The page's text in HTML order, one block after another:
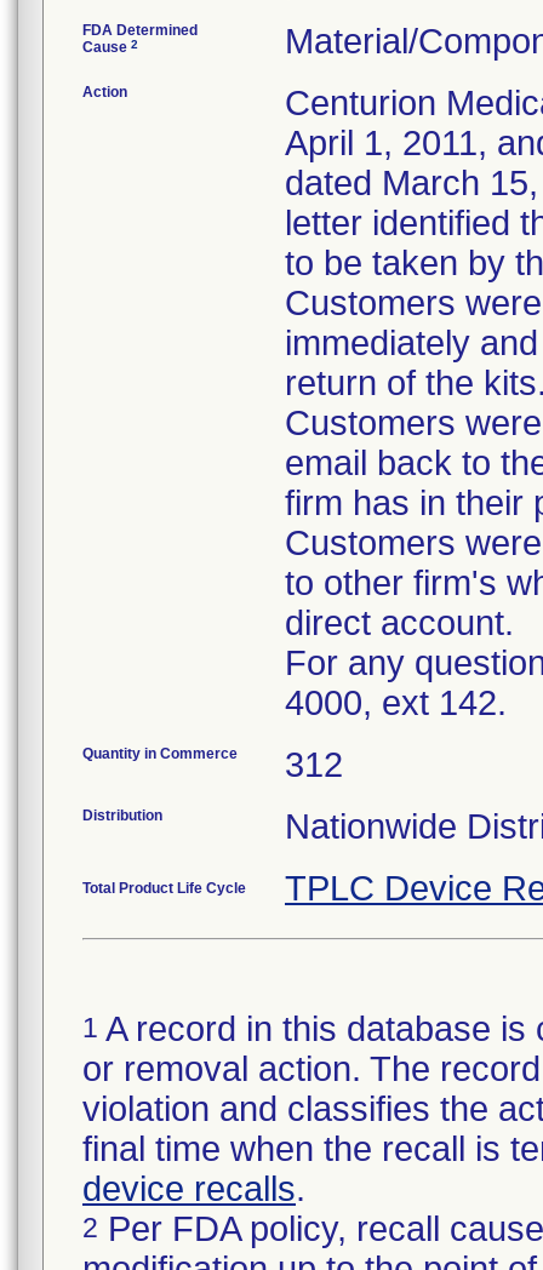
FDA Determined
Cause 2 Material/
Action
Centurion
April 1, 2011,
dated March
letter identified
to be taken by
Customers
immediately
return of the
Customers
email back to
firm has in their
Customers
to other firm's
direct account.
For any
4000, ext 142.
Quantity in Commerce 312
Distribution Nationwide
Total Product Life Cycle TPLC Device
1 A record in this database
or removal action. The
violation and classifies the
final time when the recall is
device recalls.
2 Per FDA policy, recall